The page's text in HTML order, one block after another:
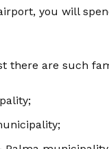
you will
there are such